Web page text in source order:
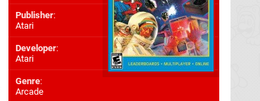
Publisher:
Atari
Developer:
Atari
Genre:
Arcade